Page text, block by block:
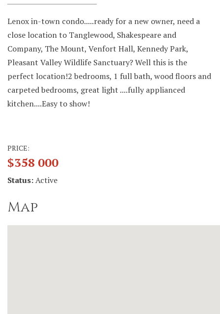
Lenox in-town condo.....ready for a new owner, need a
close location to Tanglewood, Shakespeare and
Company, The Mount, Venfort Hall, Kennedy Park,
Pleasant Valley Wildlife Sanctuary? Well this is the
perfect location!2 bedrooms, 1 full bath, wood floors and
carpeted bedrooms, great light ....fully applianced
kitchen....Easy to show!
PRICE:
$358 000
Status:Active
Map